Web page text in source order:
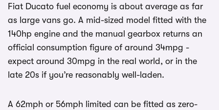
Fiat Ducato fuel economy is about average as far
as large vans go. A mid-sized model fitted with the
140hp engine and the manual gearbox returns an
official consumption figure of around 34mpg -
expect around 30mpg in the real world, or in the
late 20s if you’re reasonably well-laden.
A 62mph or 56mph limited can be fitted as zero-